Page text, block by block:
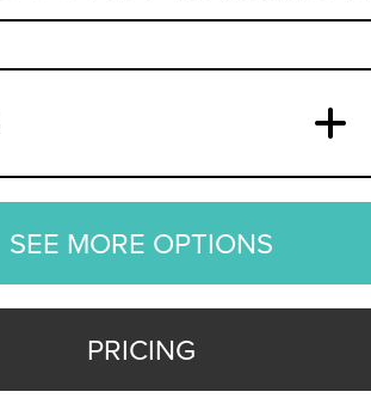
SEE MORE OPTIONS
PRICING